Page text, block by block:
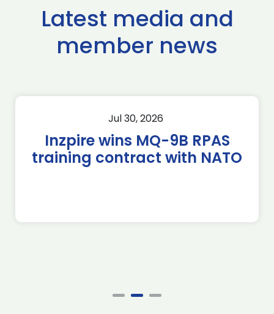
Latest media and
member news
Jul 30, 2026
Inzpire wins MQ-9B RPAS
training contract with NATO